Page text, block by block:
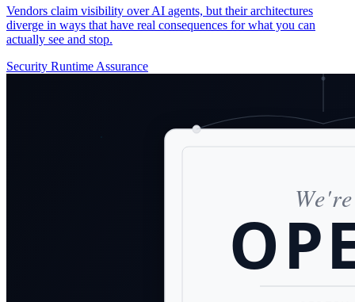
Vendors claim visibility over AI agents, but their architectures
diverge in ways that have real consequences for what you can
actually see and stop.
Security Runtime Assurance